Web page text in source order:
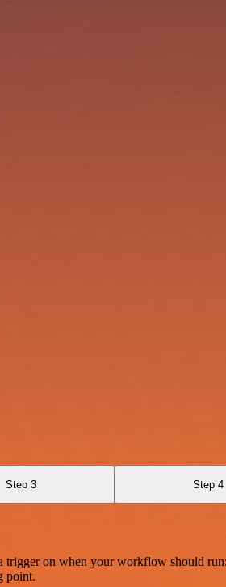
Step 3 Step 4
on when your workflow should
point.